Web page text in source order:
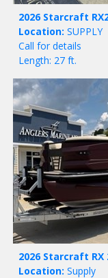
2026 Starcraft
Location: SUPPLY
Call for details
Length: 27 ft.
2026 Starcraft RX
Location: Supply